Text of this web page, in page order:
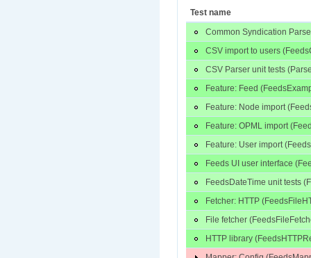
Test name
Common Syndication
CSV import to users
CSV Parser unit tests
Feature: Feed
Feature: Node import
Feature: OPML import
Feature: User import
Feeds UI user interface
FeedsDateTime unit tests
Fetcher: HTTP
File fetcher
HTTP library